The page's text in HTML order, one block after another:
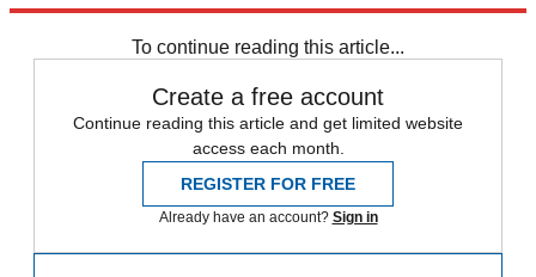
To continue reading this article...
Create a free account
Continue reading this article and get limited website
access each month.
REGISTER FOR FREE
Already have an account? Sign in